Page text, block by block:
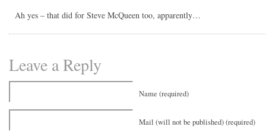
Ah yes – that did for Steve McQueen too, apparently…
Leave a Reply
Name (required)
Mail (will not be published) (required)